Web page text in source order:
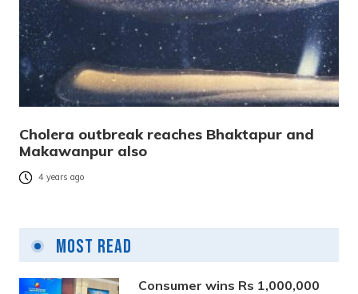
Cholera outbreak reaches Bhaktapur and
Makawanpur also
4 years ago
Most Read
Consumer wins Rs 1,000,000